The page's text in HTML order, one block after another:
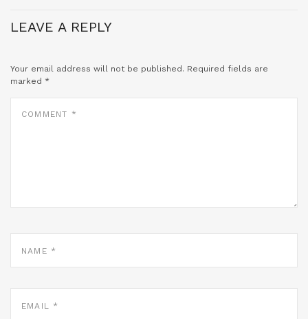
LEAVE A REPLY
Your email address will not be published. Required fields are
marked *
COMMENT
NAME
EMAIL